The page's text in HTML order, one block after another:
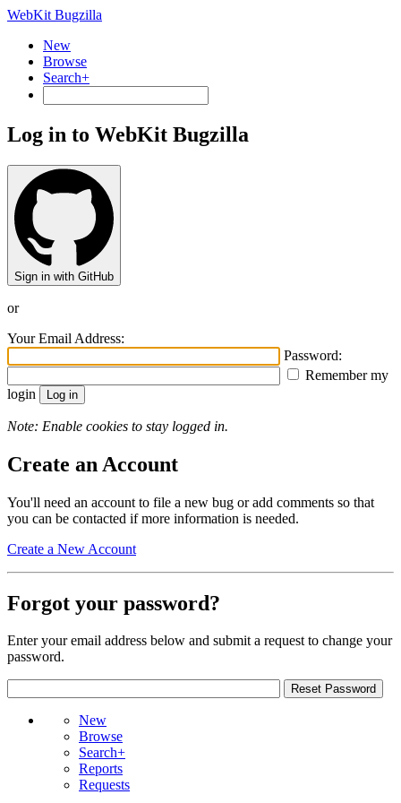
WebKit Bugzilla
New
Browse
Search+
Log in to WebKit Bugzilla
Sign in with GitHub
or
Your Email Address:
Password:
Remember my
login
Note: Enable cookies to stay logged in.
Create an Account
You'll need an account to file a new bug or add comments so that
you can be contacted if more information is needed.
Create a New Account
Forgot your password?
Enter your email address below and submit a request to change your
password.
New
Browse
Search+
Reports
Requests